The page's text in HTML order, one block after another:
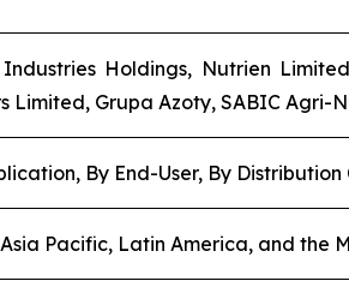
Holdings, Nutrien
Limited, Grupa Azoty, SABIC Agri-
By End-User, By
Pacific, Latin America, and the